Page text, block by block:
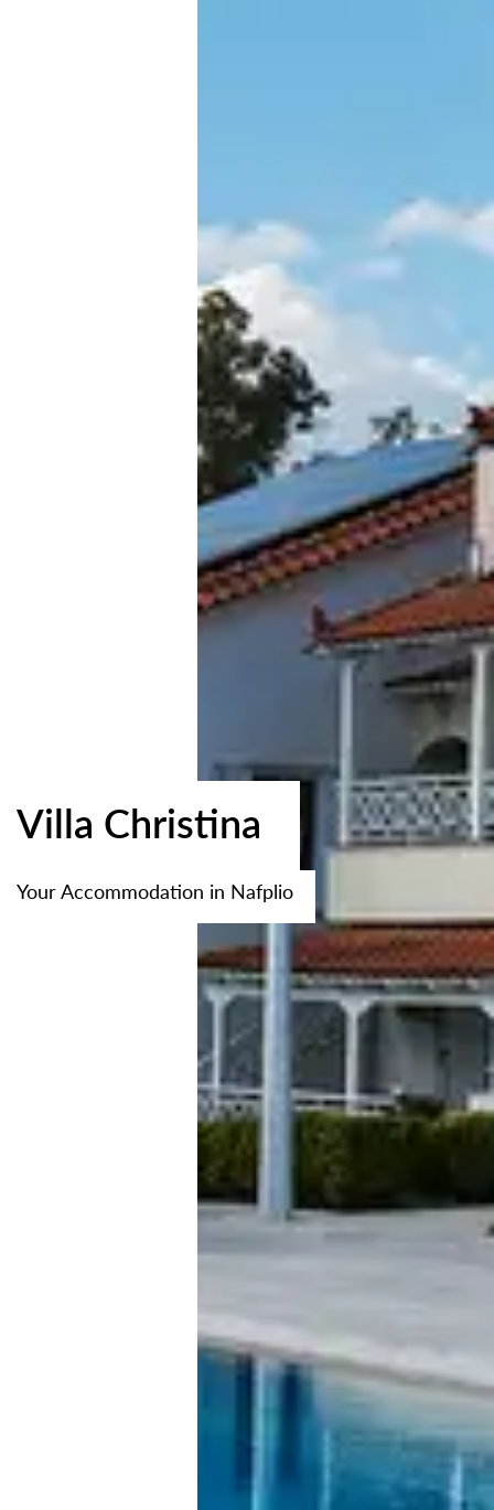
Villa Christina
Your Accommodation in Nafplio